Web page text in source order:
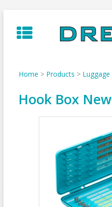
to
content
Home > Products > Luggage
Hook Box New